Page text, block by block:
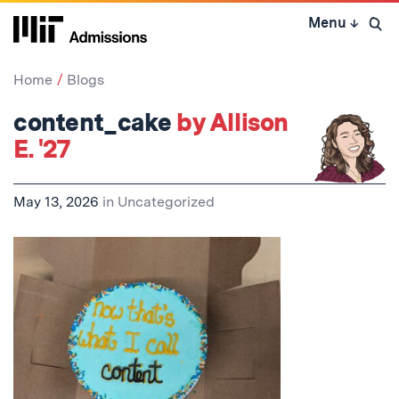
Skip
Menu ↓ Open
Home Blogs
content_cake by Allison
E. '27
May 13, 2026 in Uncategorized